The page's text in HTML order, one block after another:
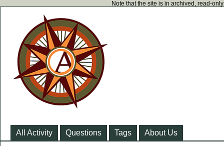
Note that the site is in archived, read-
All Activity Questions Tags About Us